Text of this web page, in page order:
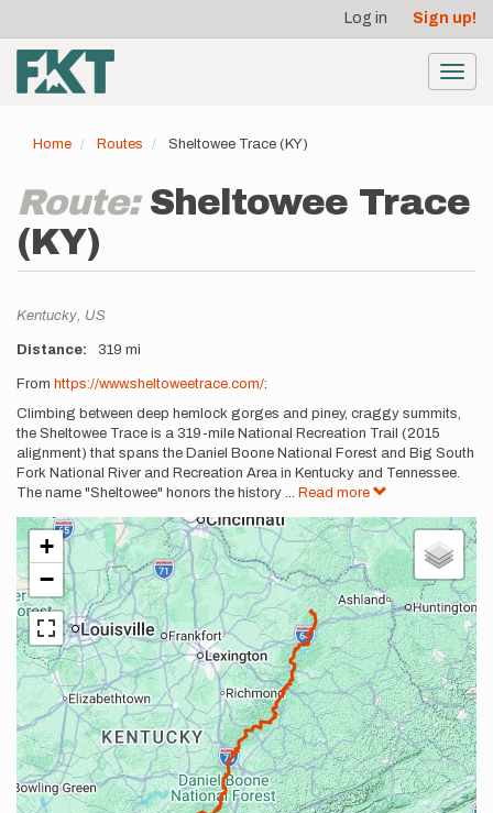
main
content
account
menu
Log in Sign up!
Home Routes Sheltowee Trace (KY)
Route: Sheltowee Trace
(KY)
Location
Kentucky, US
Distance 319 mi
Description
From https://www.sheltoweetrace.com/:
Climbing between deep hemlock gorges and piney, craggy summits,
the Sheltowee Trace is a 319-mile National Recreation Trail (2015
alignment) that spans the Daniel Boone National Forest and Big South
Fork National River and Recreation Area in Kentucky and Tennessee.
The name "Sheltowee" honors the history ... Read more
+
−